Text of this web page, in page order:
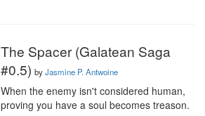
The Spacer (Galatean Saga
#0.5) byJasmine P. Antwoine
When the enemy isn't considered human,
proving you have a soul becomes treason.